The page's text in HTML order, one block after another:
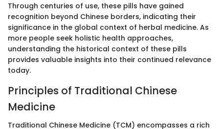
Through centuries of use, these pills have gained
recognition beyond Chinese borders, indicating their
significance in the global context of herbal medicine. As
more people seek holistic health approaches,
understanding the historical context of these pills
provides valuable insights into their continued relevance
today.
Principles of Traditional Chinese
Medicine
Traditional Chinese Medicine (TCM) encompasses a rich